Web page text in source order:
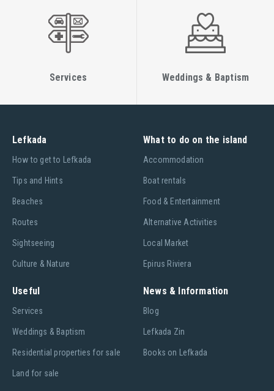
Services Weddings & Baptism
Lefkada
Ηow to get to Lefkada
Tips and Hints
Beaches
Routes
Sightseeing
Culture & Nature
What to do on the island
Accommodation
Boat rentals
Food & Entertainment
Alternative Activities
Local Market
Epirus Riviera
Useful
Services
Weddings & Baptism
Residential properties for sale
Land for sale
News & Information
Blog
Lefkada Zin
Books on Lefkada